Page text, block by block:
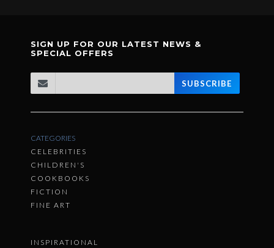
SIGN UP FOR OUR LATEST NEWS &
SPECIAL OFFERS
SUBSCRIBE
CATEGORIES
CELEBRITIES
CHILDREN'S
COOKBOOKS
FICTION
FINE ART
INSPIRATIONAL